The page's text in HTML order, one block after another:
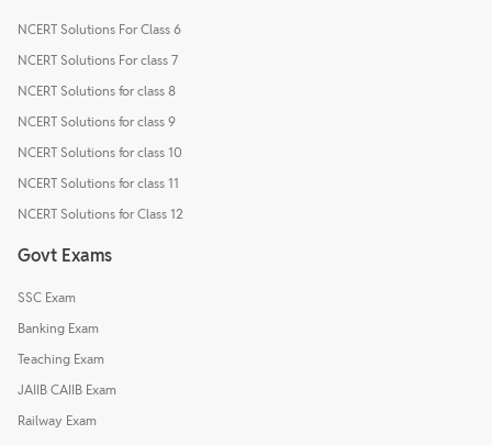
NCERT Solutions For Class 6
NCERT Solutions For class 7
NCERT Solutions for class 8
NCERT Solutions for class 9
NCERT Solutions for class 10
NCERT Solutions for class 11
NCERT Solutions for Class 12
Govt Exams
SSC Exam
Banking Exam
Teaching Exam
JAIIB CAIIB Exam
Railway Exam